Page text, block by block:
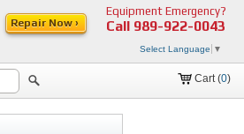
Equipment Emergency?
Call 989-922-0043
Select Language ▼
Repair Now ›
Cart (0)